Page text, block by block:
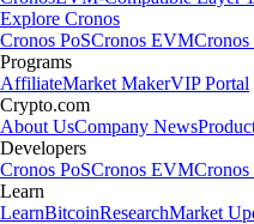
Explore Cronos
Cronos PoSCronos EVM
Programs
AffiliateMarket MakerVIP Portal
Crypto.com
About UsCompany News
Developers
Cronos PoSCronos EVM
Learn
LearnBitcoinResearchMarket